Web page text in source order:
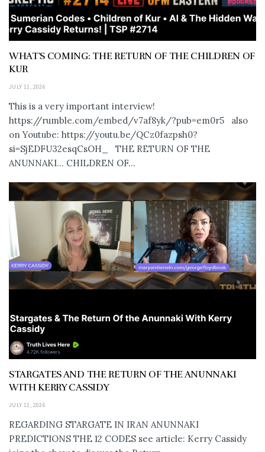
WHAT’S COMING: THE RETURN OF THE CHILDREN OF
KUR
JULY 11, 2026
This is a very important interview!
https://rumble.com/embed/v7af8yk/?pub=em0r5 also
on Youtube: https://youtu.be/QCz0fazpsh0?
si=SjEDFU32esqCsOH_ THE RETURN OF THE
ANUNNAKI… CHILDREN OF...
STARGATES AND THE RETURN OF THE ANUNNAKI
WITH KERRY CASSIDY
JULY 11, 2026
REGARDING STARGATE IN IRAN ANUNNAKI
PREDICTIONS THE 12 CODES see article: Kerry Cassidy